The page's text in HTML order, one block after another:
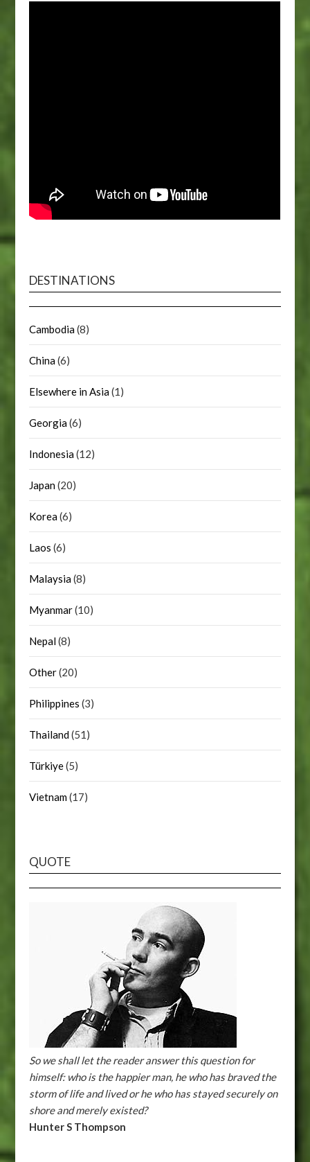
DESTINATIONS
Cambodia(8)
China(6)
Elsewhere in Asia(1)
Georgia(6)
Indonesia(12)
Japan(20)
Korea(6)
Laos (6)
Malaysia(8)
Myanmar(10)
Nepal(8)
Other(20)
Philippines (3)
Thailand(51)
Türkiye(5)
Vietnam(17)
QUOTE
So we shall let the reader answer this question for
himself: who is the happier man, he who has braved the
storm of life and lived or he who has stayed securely on
shore and merely existed?
Hunter S Thompson